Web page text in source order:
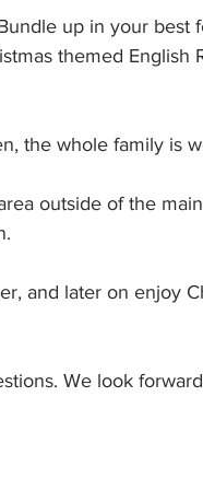
up in your best
themed English
the whole family is
outside of the
and later on enjoy
We look